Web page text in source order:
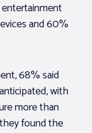
and 60%
68% said
with
more than
found the